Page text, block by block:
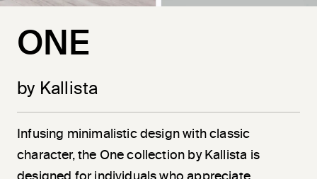
ONE
by Kallista
Infusing minimalistic design with classic
character, the One collection by Kallista is